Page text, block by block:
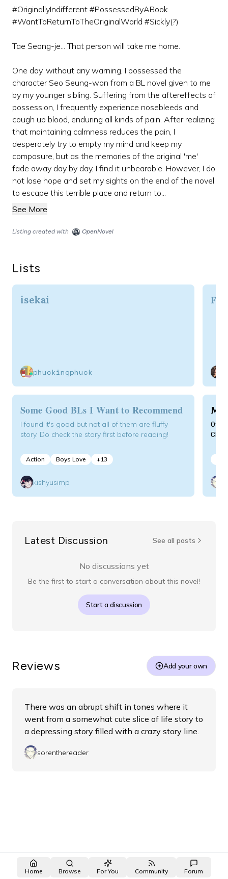
Home Browse For You Community Forum
#OriginallyIndifferent #PossessedByABook
#WantToReturnToTheOriginalWorld #Sickly(?)
Tae Seong-je... That person will take me home.
One day, without any warning, I possessed the
character Seo Seung-won from a BL novel given to me
by my younger sibling. Suffering from the aftereffects of
possession, I frequently experience nosebleeds and
cough up blood, enduring all kinds of pain. After realizing
that maintaining calmness reduces the pain, I
desperately try to empty my mind and keep my
composure, but as the memories of the original 'me'
fade away day by day, I find it unbearable. However, I do
not lose hope and set my sights on the end of the novel
to escape this terrible place and return to...
See More
Listing created with OpenNovel
Lists
isekai
phuckingphuck
Some Good BLs I Want to Recommend
I found it's good but not all of them are fluffy
story. Do check the story first before reading!
Action Boys Love +13
kishyusimp
Latest Discussion See all posts
No discussions yet
Be the first to start a conversation about this novel!
Start a discussion
Reviews Add your own
There was an abrupt shift in tones where it
went from a somewhat cute slice of life story to
a depressing story filled with a crazy story line.
sorenthereader